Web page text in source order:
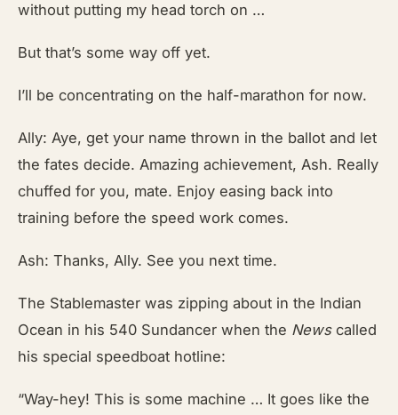
without putting my head torch on …
But that’s some way off yet.
I’ll be concentrating on the half-marathon for now.
Ally: Aye, get your name thrown in the ballot and let
the fates decide. Amazing achievement, Ash. Really
chuffed for you, mate. Enjoy easing back into
training before the speed work comes.
Ash: Thanks, Ally. See you next time.
The Stablemaster was zipping about in the Indian
Ocean in his 540 Sundancer when the Newscalled
his special speedboat hotline:
“Way-hey! This is some machine … It goes like the